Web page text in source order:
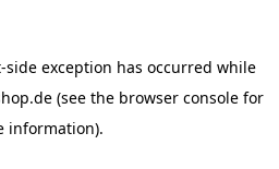
-side exception has occurred while
(see the browser console for
information).